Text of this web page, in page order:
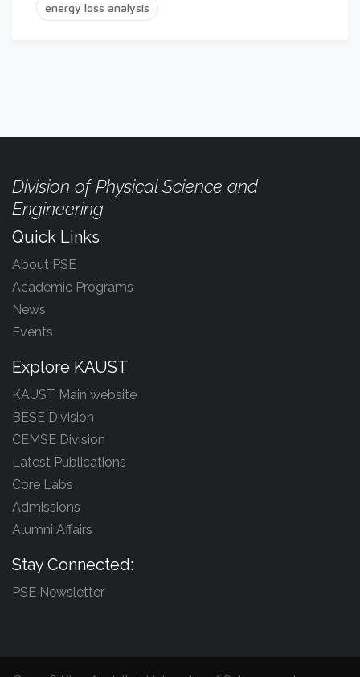
energy loss analysis
Division of Physical Science and
Engineering
Quick Links
About PSE
Academic Programs
News
Events
Explore KAUST
KAUST Main website
BESE Division
CEMSE Division
Latest Publications
Core Labs
Admissions
Alumni Affairs
Stay Connected:
PSE Newsletter